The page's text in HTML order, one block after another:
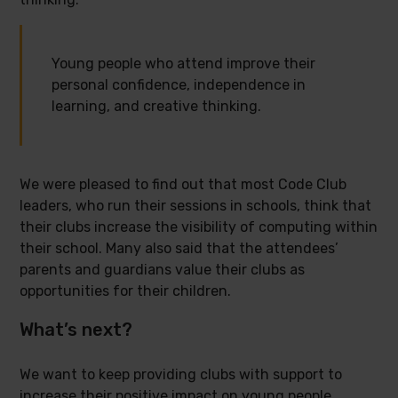
Young people who attend improve their
personal confidence, independence in
learning, and creative thinking.
We were pleased to find out that most Code Club
leaders, who run their sessions in schools, think that
their clubs increase the visibility of computing within
their school. Many also said that the attendees’
parents and guardians value their clubs as
opportunities for their children.
What’s next?
We want to keep providing clubs with support to